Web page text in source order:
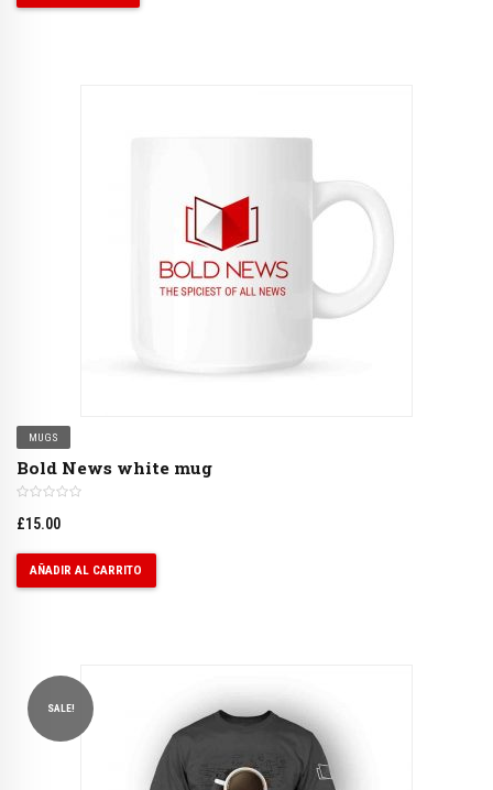
MUGS
Bold News white mug
£15.00
AÑADIR AL CARRITO
SALE!